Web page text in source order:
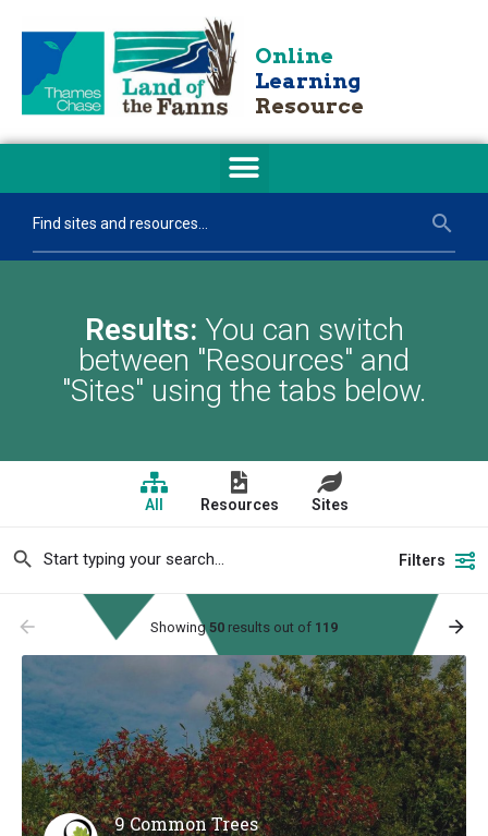
Online
Learning
Resource
Results: You can switch
between "Resources" and
"Sites" using the tabs below.
All Resources Sites
Filters
arrow_backward Showing 50 results out of 119 arrow_forward
9 Common Trees